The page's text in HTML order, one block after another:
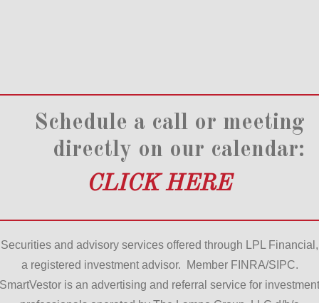
Schedule a call or meeting
directly on our calendar:
CLICK HERE
Securities and advisory services offered through LPL Financial,
a registered investment advisor. Member FINRA/SIPC.
SmartVestor is an advertising and referral service for investment